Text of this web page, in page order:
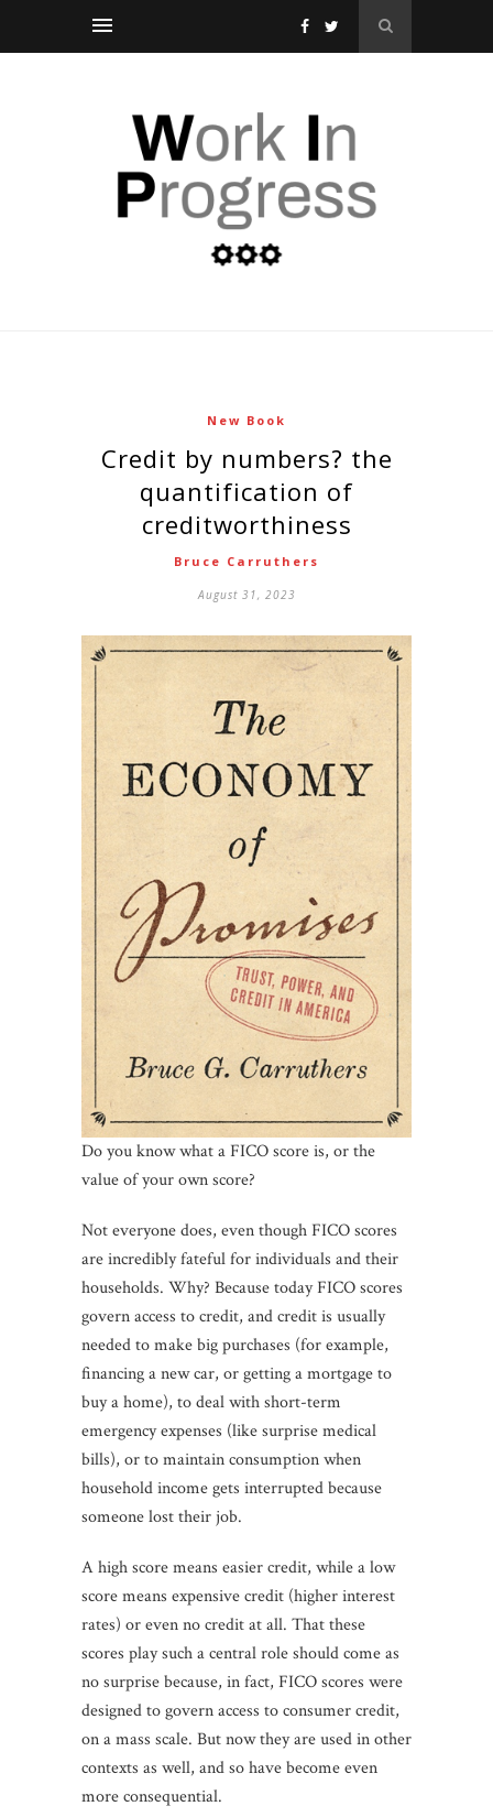
New Book
credit by numbers? the
quantification of
creditworthiness
Bruce Carruthers
August 31, 2023
Do you know what a FICO score is, or the
value of your own score?
Not everyone does, even though FICO scores
are incredibly fateful for individuals and their
households. Why? Because today FICO scores
govern access to credit, and credit is usually
needed to make big purchases (for example,
financing a new car, or getting a mortgage to
buy a home), to deal with short-term
emergency expenses (like surprise medical
bills), or to maintain consumption when
household income gets interrupted because
someone lost their job.
A high score means easier credit, while a low
score means expensive credit (higher interest
rates) or even no credit at all. That these
scores play such a central role should come as
no surprise because, in fact, FICO scores were
designed to govern access to consumer credit,
on a mass scale. But now they are used in other
contexts as well, and so have become even
more consequential.